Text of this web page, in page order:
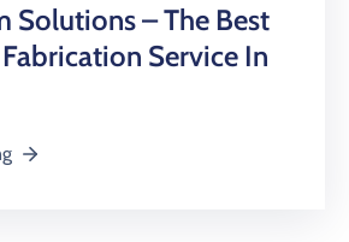
Solutions – The Best
Service In